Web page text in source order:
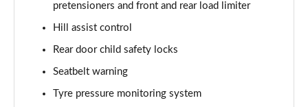
pretensioners and front and rear load limiter
Hill assist control
Rear door child safety locks
Seatbelt warning
Tyre pressure monitoring system